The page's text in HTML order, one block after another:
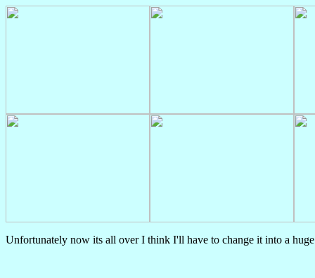
Unfortunately now its all over I think I'll have to change it into a